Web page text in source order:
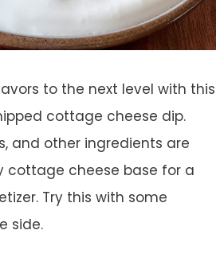
to the next level with this
cottage cheese dip.
and other ingredients are
cottage cheese base for a
Try this with some
side.